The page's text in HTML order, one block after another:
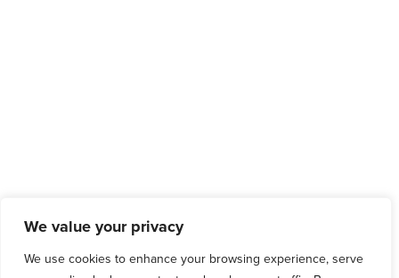
We value your privacy
We use cookies to enhance your browsing experience, serve